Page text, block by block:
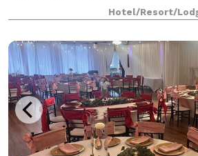
delicious on-site catering and
visual equipment, your day will
Hotel/Resort/